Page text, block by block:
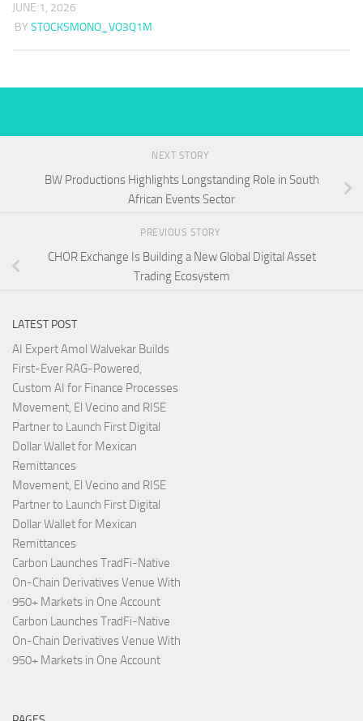
JUNE 1, 2026
BY STOCKSMONO_VO3Q1M
NEXT STORY
BW Productions Highlights Longstanding Role in South
African Events Sector
PREVIOUS STORY
CHOR Exchange Is Building a New Global Digital Asset
Trading Ecosystem
LATEST POST
AI Expert Amol Walvekar Builds
First-Ever RAG-Powered,
Custom AI for Finance Processes
Movement, El Vecino and RISE
Partner to Launch First Digital
Dollar Wallet for Mexican
Remittances
Movement, El Vecino and RISE
Partner to Launch First Digital
Dollar Wallet for Mexican
Remittances
Carbon Launches TradFi-Native
On-Chain Derivatives Venue With
950+ Markets in One Account
Carbon Launches TradFi-Native
On-Chain Derivatives Venue With
950+ Markets in One Account